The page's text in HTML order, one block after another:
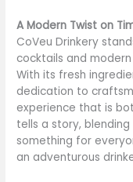
A Modern Twist on
CoVeu Drinkery
cocktails and
With its fresh
dedication to
experience that is
tells a story,
something for
an adventurous